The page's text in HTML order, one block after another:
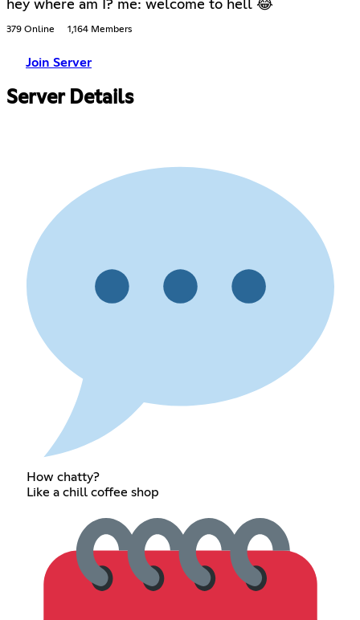
hey where am I? me: welcome to hell 😂
379 Online 1,164 Members
Join Server
Server Details
How chatty?
Like a chill coffee shop